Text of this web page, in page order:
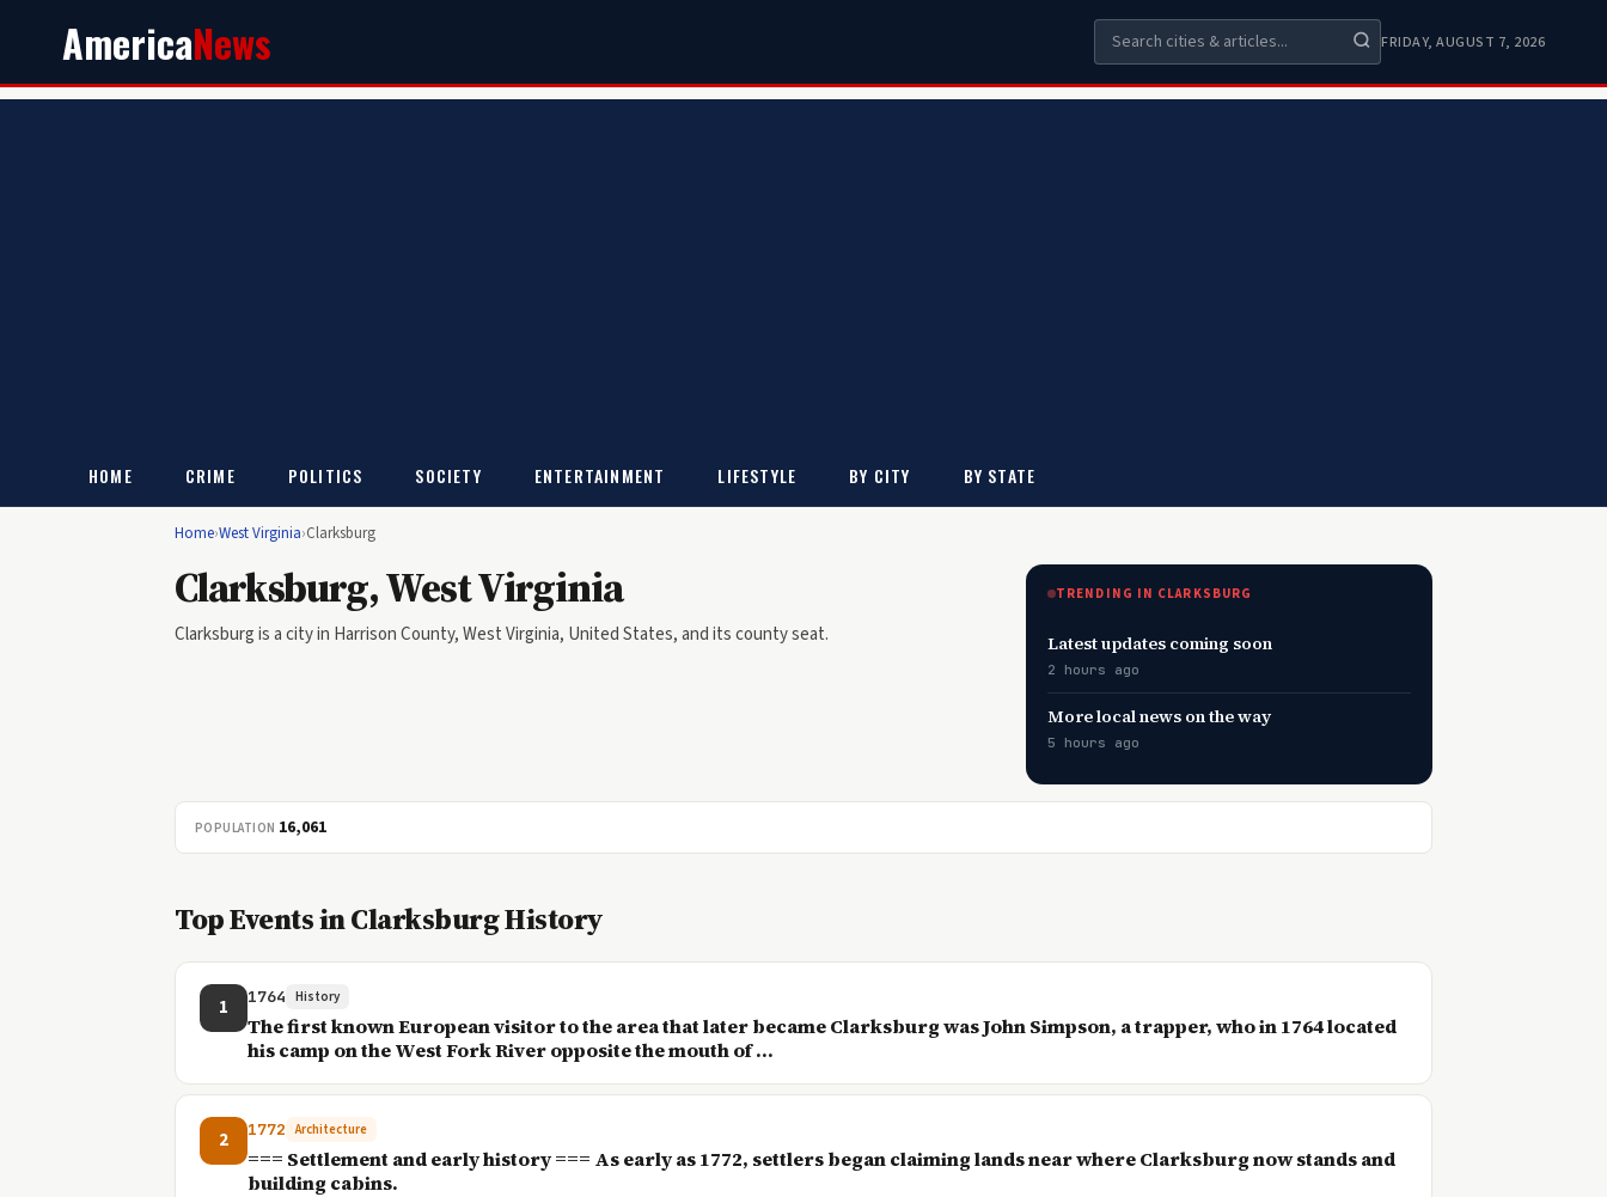
AmericaNews FRIDAY, AUGUST 7, 2026
HOME CRIME POLITICS SOCIETY ENTERTAINMENT LIFESTYLE BY CITY BY STATE
Home›West Virginia›Clarksburg
Clarksburg, West Virginia
Clarksburg is a city in Harrison County, West Virginia, United States, and its county seat.
TRENDING IN CLARKSBURG
Latest updates coming soon
2 hours ago
More local news on the way
5 hours ago
POPULATION 16,061
Top Events in Clarksburg History
1 1764 History
The first known European visitor to the area that later became Clarksburg was John Simpson, a trapper, who in 1764 located
his camp on the West Fork River opposite the mouth of ...
2 1772 Architecture
=== Settlement and early history === As early as 1772, settlers began claiming lands near where Clarksburg now stands and
building cabins.